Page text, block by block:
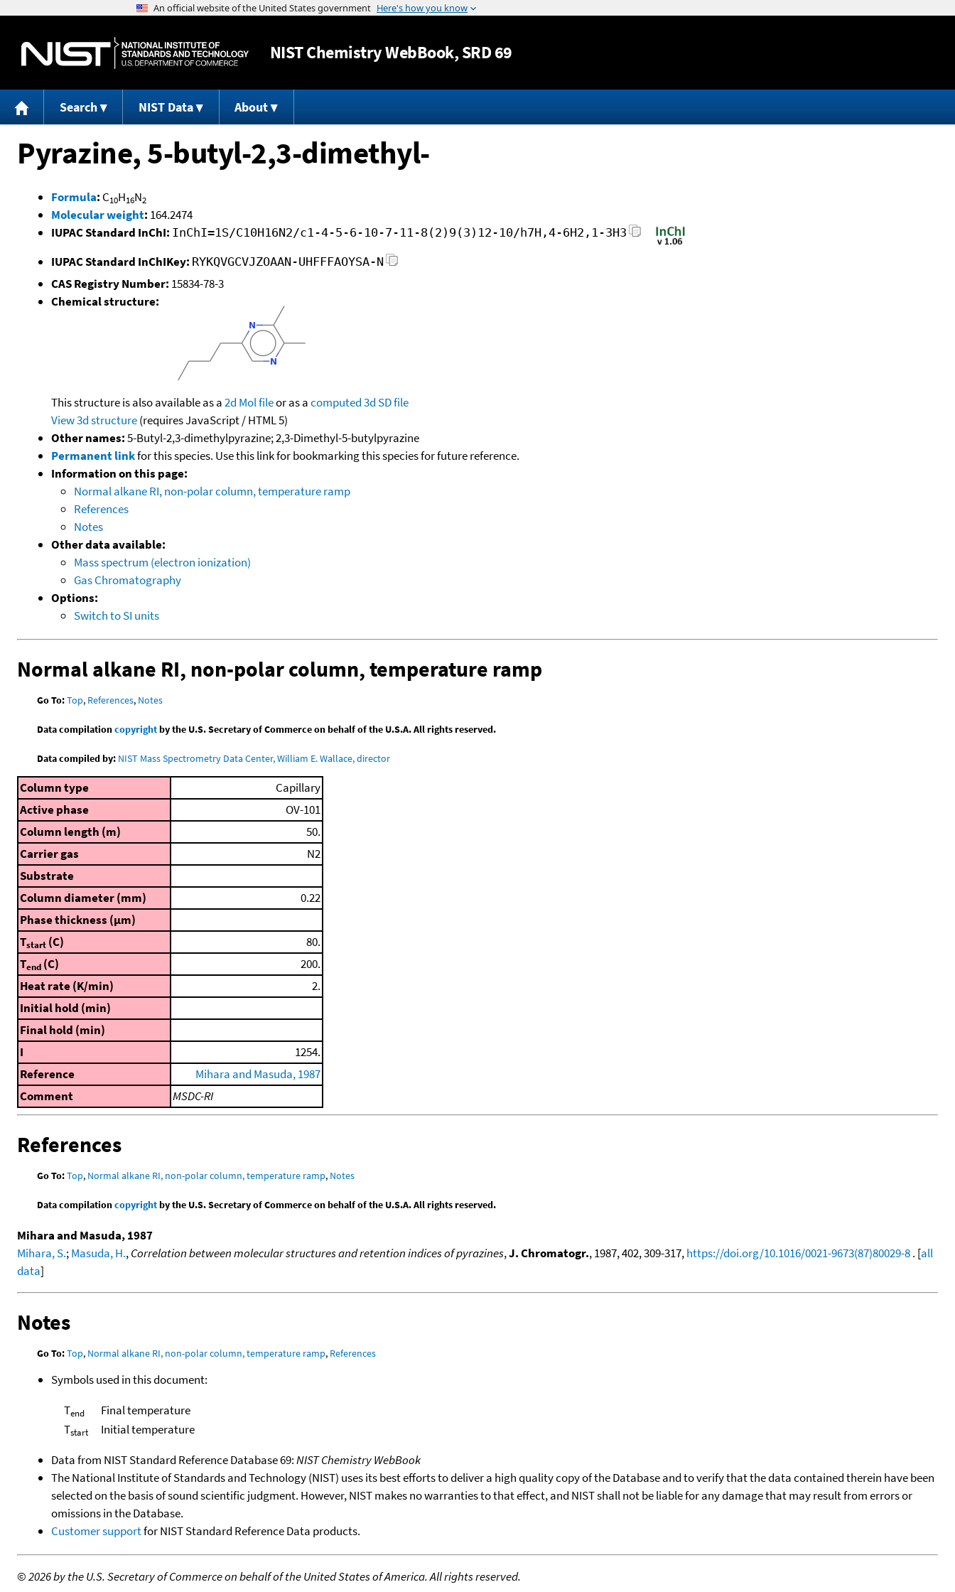
Jump to content
NISTChemistry WebBook, SRD 69
Search NIST Data About
Pyrazine, 5-butyl-2,3-dimethyl-
Formula: C10H16N2
Molecular weight: 164.2474
IUPAC Standard InChI: InChI=1S/C10H16N2/c1-4-5-6-10-7-11-8(2)9(3)12-10/h7H,4-6H2,1-3H3
IUPAC Standard InChIKey: RYKQVGCVJZOAAN-UHFFFAOYSA-N
CAS Registry Number: 15834-78-3
Chemical structure:
This structure is also available as a2d Mol fileor as acomputed3d SD file
View 3d structure(requires JavaScript / HTML 5)
Other names:5-Butyl-2,3-dimethylpyrazine; 2,3-Dimethyl-5-butylpyrazine
Permanent linkfor this species. Use this link for bookmarking this species for future reference.
Information on this page:
Normal alkane RI, non-polar column, temperature ramp
References
Notes
Other data available:
Mass spectrum (electron ionization)
Gas Chromatography
Options:
Switch to SI units
Normal alkane RI, non-polar column, temperature ramp
Go To:Top, References, Notes
Data compilationcopyrightby the U.S. Secretary of Commerce on behalf of the U.S.A. All rights reserved.
Data compiled by: NIST Mass Spectrometry Data Center, William E. Wallace, director
Column type
Capillary
Active phase
OV-101
Column length (m)
50.
Carrier gas
N2
Substrate
Column diameter (mm)
0.22
Phase thickness (μm)
Tstart (C)
80.
Tend (C)
200.
Heat rate (K/min)
2.
Initial hold (min)
Final hold (min)
I
1254.
Reference
Mihara and Masuda, 1987
Comment
MSDC-RI
References
Go To:Top, Normal alkane RI, non-polar column, temperature ramp, Notes
Data compilationcopyrightby the U.S. Secretary of Commerce on behalf of the U.S.A. All rights reserved.
Mihara and Masuda, 1987
Mihara, S.;Masuda, H.,Correlation between molecular structures and retention indices of pyrazines,J. Chromatogr., 1987, 402, 309-317,https://doi.org/10.1016/0021-9673(87)80029-8. [all
data]
Notes
Go To:Top, Normal alkane RI, non-polar column, temperature ramp, References
Symbols used in this document:
Tend
Final temperature
Tstart
Initial temperature
Data from NIST Standard Reference Database 69:NIST Chemistry WebBook
The National Institute of Standards and Technology (NIST) uses its best efforts to deliver a high quality copy of the Database and to verify that the data contained therein have been
selected on the basis of sound scientific judgment. However, NIST makes no warranties to that effect, and NIST shall not be liable for any damage that may result from errors or
omissions in the Database.
Customer supportfor NIST Standard Reference Data products.
©2026 by the U.S. Secretary of Commerce on behalf of the United States of America. All rights reserved.